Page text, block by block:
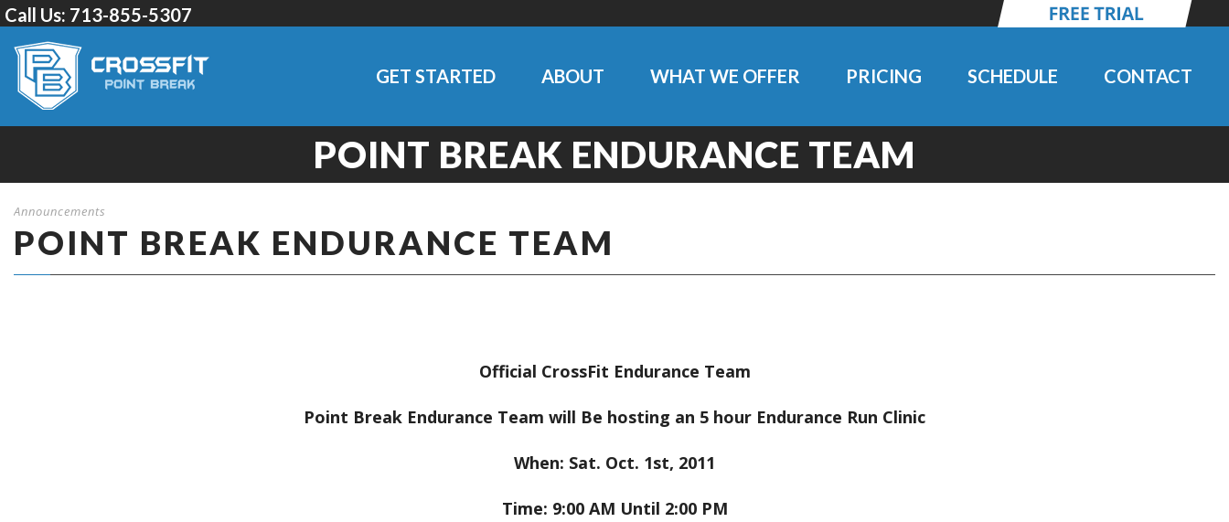
Call Us: 713-855-5307
GET STARTED ABOUT WHAT WE OFFER PRICING SCHEDULE CONTACT
POINT BREAK ENDURANCE TEAM
Announcements
POINT BREAK ENDURANCE TEAM
Official CrossFit Endurance Team
Point Break Endurance Team will Be hosting an 5 hour Endurance Run Clinic
When: Sat. Oct. 1st, 2011
Time: 9:00 AM Until 2:00 PM